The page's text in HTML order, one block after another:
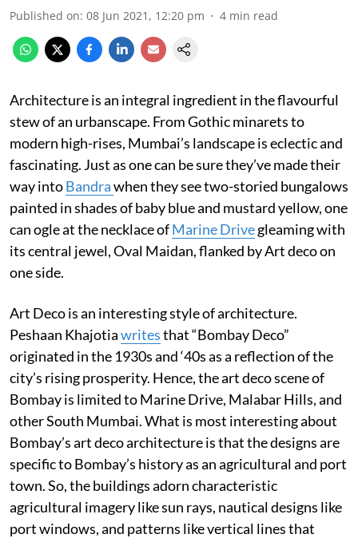
Published on: 08 Jun 2021, 12:20 pm 4 min read
Architecture is an integral ingredient in the flavourful
stew of an urbanscape. From Gothic minarets to
modern high-rises, Mumbai’s landscape is eclectic and
fascinating. Just as one can be sure they’ve made their
way intoBandrawhen they see two-storied bungalows
painted in shades of baby blue and mustard yellow, one
can ogle at the necklace ofMarine Drivegleaming with
its central jewel, Oval Maidan, flanked by Art deco on
one side.
Art Deco is an interesting style of architecture.
Peshaan Khajotiawritesthat “Bombay Deco”
originated in the 1930s and ‘40s as a reflection of the
city’s rising prosperity. Hence, the art deco scene of
Bombay is limited to Marine Drive, Malabar Hills, and
other South Mumbai. What is most interesting about
Bombay’s art deco architecture is that the designs are
specific to Bombay’s history as an agricultural and port
town. So, the buildings adorn characteristic
agricultural imagery like sun rays, nautical designs like
port windows, and patterns like vertical lines that